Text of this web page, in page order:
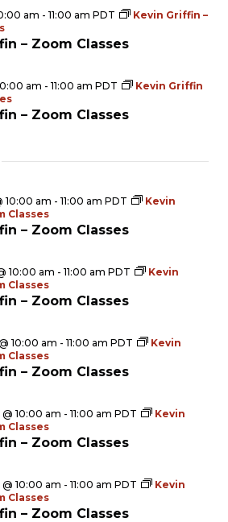
– Zoom Classes
am - 11:00 am PDT
Kevin Griffin –
– Zoom Classes
am - 11:00 am PDT
Kevin Griffin
– Zoom Classes
10:00 am - 11:00 am PDT
Kevin
Classes
– Zoom Classes
10:00 am - 11:00 am PDT
Kevin
Classes
– Zoom Classes
10:00 am - 11:00 am PDT
Kevin
Classes
– Zoom Classes
10:00 am - 11:00 am PDT
Kevin
Classes
– Zoom Classes
10:00 am - 11:00 am PDT
Kevin
Classes